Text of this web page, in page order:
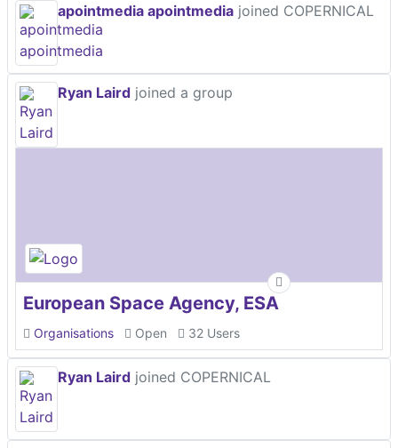
apointmedia apointmedia joined COPERNICAL
Ryan Laird joined a group
European Space Agency, ESA
Organisations Open 32 Users
Ryan Laird joined COPERNICAL